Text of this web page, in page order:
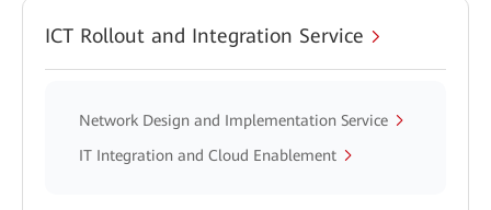
ICT Rollout and Integration Service
Network Design and Implementation Service
IT Integration and Cloud Enablement